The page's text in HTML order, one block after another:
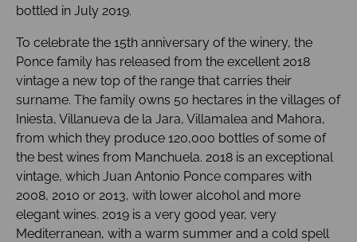
bottled in July 2019.
To celebrate the 15th anniversary of the winery, the
Ponce family has released from the excellent 2018
vintage a new top of the range that carries their
surname. The family owns 50 hectares in the villages of
Iniesta, Villanueva de la Jara, Villamalea and Mahora,
from which they produce 120,000 bottles of some of
the best wines from Manchuela. 2018 is an exceptional
vintage, which Juan Antonio Ponce compares with
2008, 2010 or 2013, with lower alcohol and more
elegant wines. 2019 is a very good year, very
Mediterranean, with a warm summer and a cold spell